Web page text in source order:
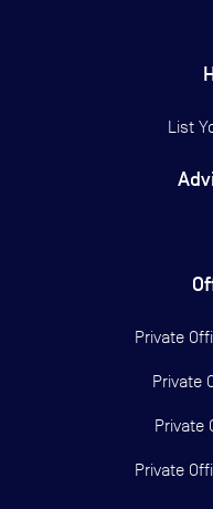
List
Private
Private
Private
Private